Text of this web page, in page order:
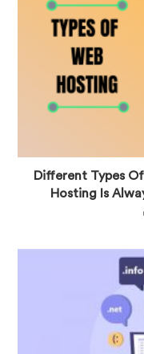
Different Types
Hosting Is